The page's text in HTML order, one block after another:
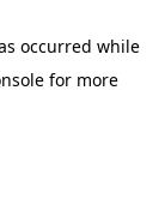
occurred while
for more